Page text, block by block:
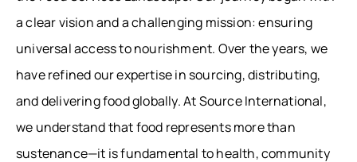
a clear vision and a challenging mission: ensuring
universal access to nourishment. Over the years, we
have refined our expertise in sourcing, distributing,
and delivering food globally. At Source International,
we understand that food represents more than
sustenance—it is fundamental to health, community